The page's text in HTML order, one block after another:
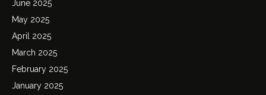
June 2025
May 2025
April 2025
March 2025
February 2025
January 2025